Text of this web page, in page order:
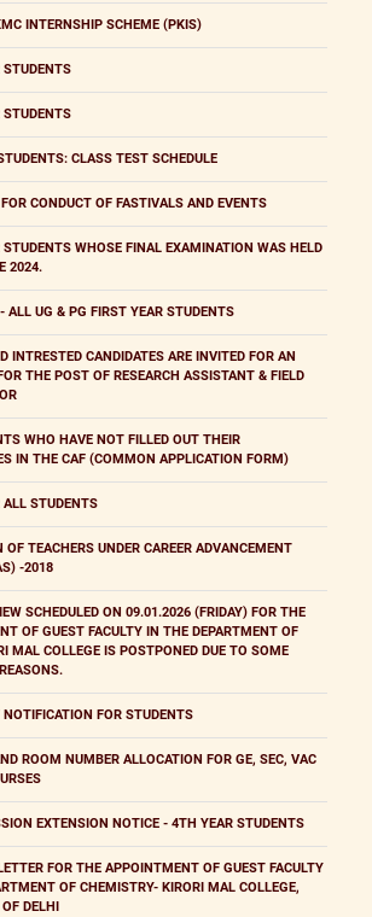
INTERNSHIP SCHEME (PKIS)
STUDENTS
STUDENTS
CLASS TEST SCHEDULE
CONDUCT OF FASTIVALS AND EVENTS
STUDENTS WHOSE FINAL EXAMINATION WAS HELD
2024.
ALL UG & PG FIRST YEAR STUDENTS
INTRESTED CANDIDATES ARE INVITED FOR AN
THE POST OF RESEARCH ASSISTANT & FIELD
WHO HAVE NOT FILLED OUT THEIR
IN THE CAF (COMMON APPLICATION FORM)
ALL STUDENTS
OF TEACHERS UNDER CAREER ADVANCEMENT
-2018
SCHEDULED ON 09.01.2026 (FRIDAY) FOR THE
OF GUEST FACULTY IN THE DEPARTMENT OF
MAL COLLEGE IS POSTPONED DUE TO SOME
NOTIFICATION FOR STUDENTS
ROOM NUMBER ALLOCATION FOR GE, SEC, VAC
EXTENSION NOTICE - 4TH YEAR STUDENTS
FOR THE APPOINTMENT OF GUEST FACULTY
OF CHEMISTRY- KIRORI MAL COLLEGE,
DELHI